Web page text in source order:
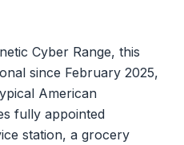
Cyber Range, this
since February 2025,
American
fully appointed
station, a grocery